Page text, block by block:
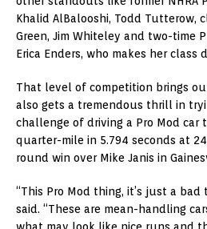
Khalid AlBalooshi, Todd Tutterow,
Green, Jim Whiteley and two-time
Erica Enders, who makes her class
That level of competition brings
also gets a tremendous thrill in
challenge of driving a Pro Mod
quarter-mile in 5.794 seconds at
round win over Mike Janis in
“This Pro Mod thing, it’s just a bad
said. “These are mean-handling